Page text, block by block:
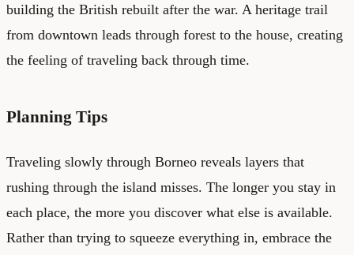
building the British rebuilt after the war. A heritage trail
from downtown leads through forest to the house, creating
the feeling of traveling back through time.
Planning Tips
Traveling slowly through Borneo reveals layers that
rushing through the island misses. The longer you stay in
each place, the more you discover what else is available.
Rather than trying to squeeze everything in, embrace the